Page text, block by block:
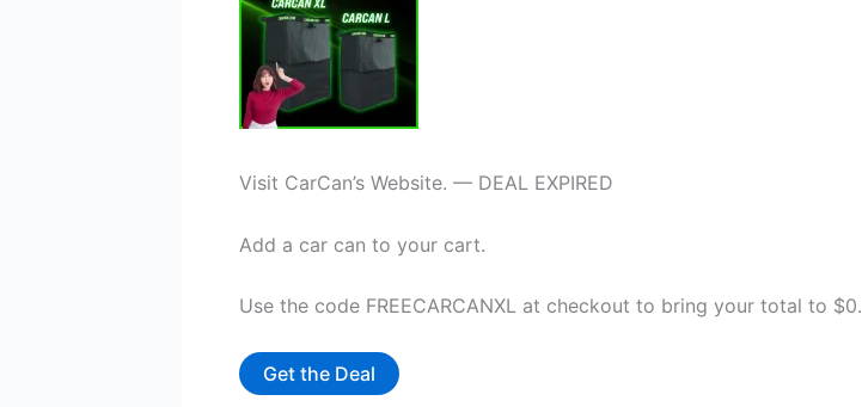
Visit CarCan’s Website. — DEAL EXPIRED
Add a car can to your cart.
Use the code FREECARCANXL at checkout to bring your total to $0.
Get the Deal